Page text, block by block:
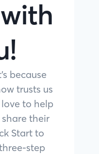
because
trusts us
to help
their
Start to
step